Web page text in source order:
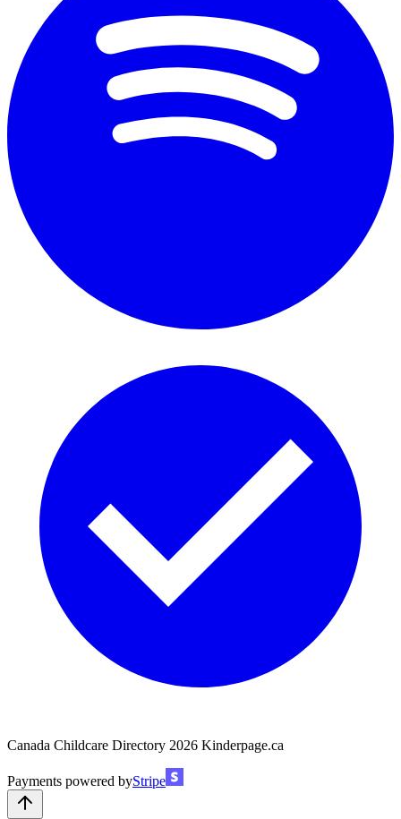
Canada Childcare Directory 2026 Kinderpage.ca
Payments powered byStripe